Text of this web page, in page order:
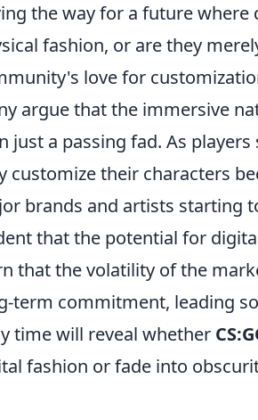
the way for a future
fashion, or are they
love for
argue that the immersive
just a passing fad. As
customize their characters
brands and artists starting
that the potential for
that the volatility of the
term commitment, leading
time will reveal whether
fashion or fade into